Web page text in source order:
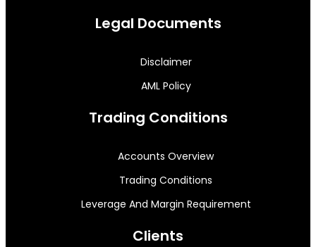
Legal Documents
Disclaimer
AML Policy
Trading Conditions
Accounts Overview
Trading Conditions
Leverage And Margin Requirement
Clients